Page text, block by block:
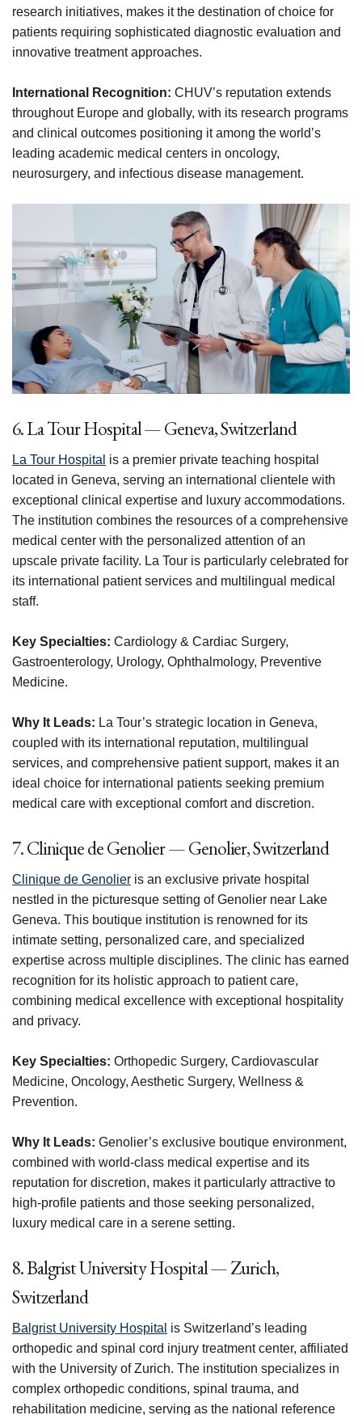
research initiatives, makes it the destination of choice for
patients requiring sophisticated diagnostic evaluation and
innovative treatment approaches.
International Recognition: CHUV’s reputation extends
throughout Europe and globally, with its research programs
and clinical outcomes positioning it among the world’s
leading academic medical centers in oncology,
neurosurgery, and infectious disease management.
6. La Tour Hospital — Geneva, Switzerland
La Tour Hospital is a premier private teaching hospital
located in Geneva, serving an international clientele with
exceptional clinical expertise and luxury accommodations.
The institution combines the resources of a comprehensive
medical center with the personalized attention of an
upscale private facility. La Tour is particularly celebrated for
its international patient services and multilingual medical
staff.
Key Specialties: Cardiology & Cardiac Surgery,
Gastroenterology, Urology, Ophthalmology, Preventive
Medicine.
Why It Leads: La Tour’s strategic location in Geneva,
coupled with its international reputation, multilingual
services, and comprehensive patient support, makes it an
ideal choice for international patients seeking premium
medical care with exceptional comfort and discretion.
7. Clinique de Genolier — Genolier, Switzerland
Clinique de Genolier is an exclusive private hospital
nestled in the picturesque setting of Genolier near Lake
Geneva. This boutique institution is renowned for its
intimate setting, personalized care, and specialized
expertise across multiple disciplines. The clinic has earned
recognition for its holistic approach to patient care,
combining medical excellence with exceptional hospitality
and privacy.
Key Specialties: Orthopedic Surgery, Cardiovascular
Medicine, Oncology, Aesthetic Surgery, Wellness &
Prevention.
Why It Leads: Genolier’s exclusive boutique environment,
combined with world-class medical expertise and its
reputation for discretion, makes it particularly attractive to
high-profile patients and those seeking personalized,
luxury medical care in a serene setting.
8. Balgrist University Hospital — Zurich,
Switzerland
Balgrist University Hospital is Switzerland’s leading
orthopedic and spinal cord injury treatment center, affiliated
with the University of Zurich. The institution specializes in
complex orthopedic conditions, spinal trauma, and
rehabilitation medicine, serving as the national reference